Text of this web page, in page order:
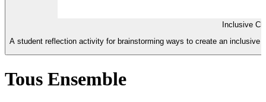
Inclusive
A student reflection activity for brainstorming ways to create an
Tous Ensemble